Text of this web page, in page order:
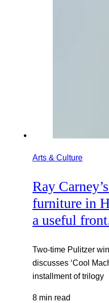
Arts & Culture
Ray
furniture in
a useful
Two-time Pulitzer
discusses ‘Cool
installment of trilogy
8 min read